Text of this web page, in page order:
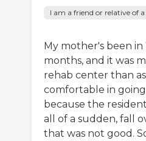
I am a friend or relative of a
My mother's been
months, and it was
rehab center than
comfortable in
because the
all of a sudden, fall
that was not good.